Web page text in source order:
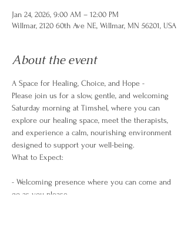
Jan 24, 2026, 9:00 AM – 12:00 PM
Willmar, 2120 60th Ave NE, Willmar, MN 56201, USA
About the event
A Space for Healing, Choice, and Hope -
Please join us for a slow, gentle, and welcoming
Saturday morning at Timshel, where you can
explore our healing space, meet the therapists,
and experience a calm, nourishing environment
designed to support your well-being.
What to Expect:
- Welcoming presence where you can come and
go as you please